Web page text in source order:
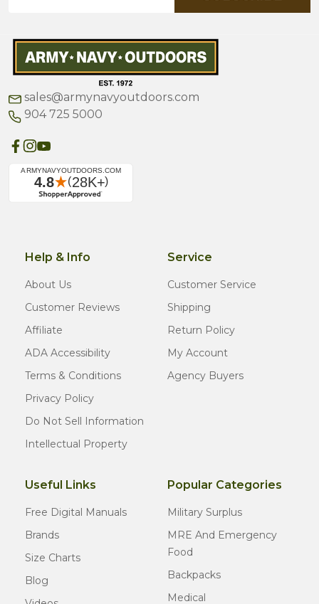
Address
sales@armynavyoutdoors.com
904 725 5000
Help & Info
About Us
Customer Reviews
Affiliate
ADA Accessibility
Terms & Conditions
Privacy Policy
Do Not Sell Information
Intellectual Property
Service
Customer Service
Shipping
Return Policy
My Account
Agency Buyers
Useful Links
Free Digital Manuals
Brands
Size Charts
Blog
Popular Categories
Military Surplus
MRE And Emergency
Food
Backpacks
Medical